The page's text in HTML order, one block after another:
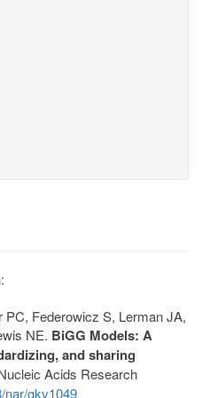
Federowicz S, Lerman JA,
NE. BiGG Models: A
and sharing
Acids Research
nar/gkv1049